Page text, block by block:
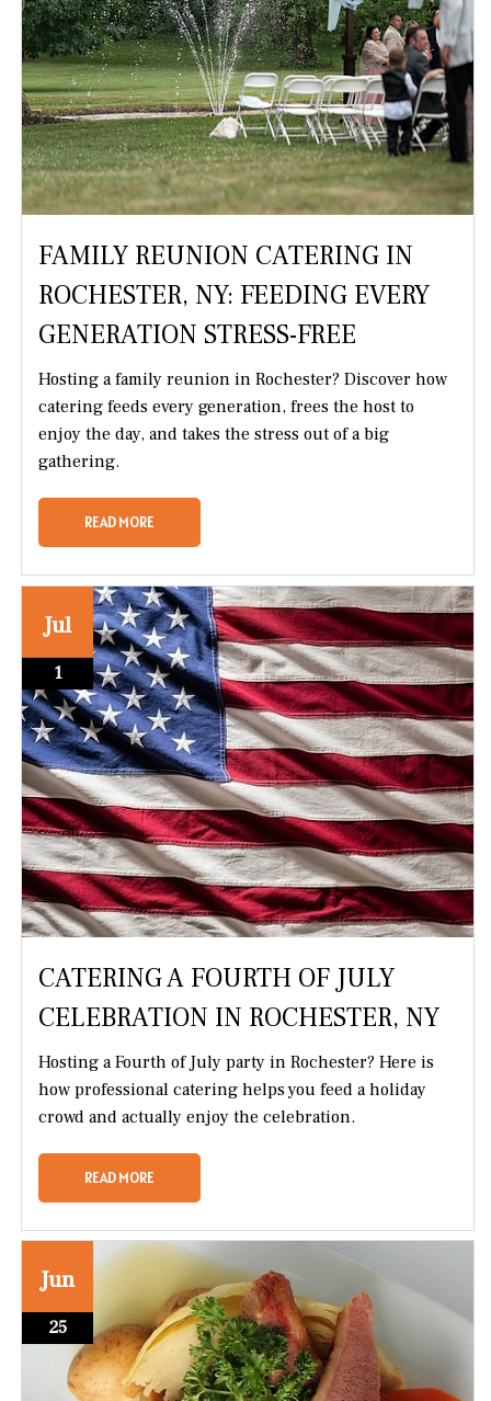
FAMILY REUNION CATERING IN
ROCHESTER, NY: FEEDING EVERY
GENERATION STRESS-FREE
Hosting a family reunion in Rochester? Discover how
catering feeds every generation, frees the host to
enjoy the day, and takes the stress out of a big
gathering.
READ MORE
Jul
1
CATERING A FOURTH OF JULY
CELEBRATION IN ROCHESTER, NY
Hosting a Fourth of July party in Rochester? Here is
how professional catering helps you feed a holiday
crowd and actually enjoy the celebration.
READ MORE
Jun
25